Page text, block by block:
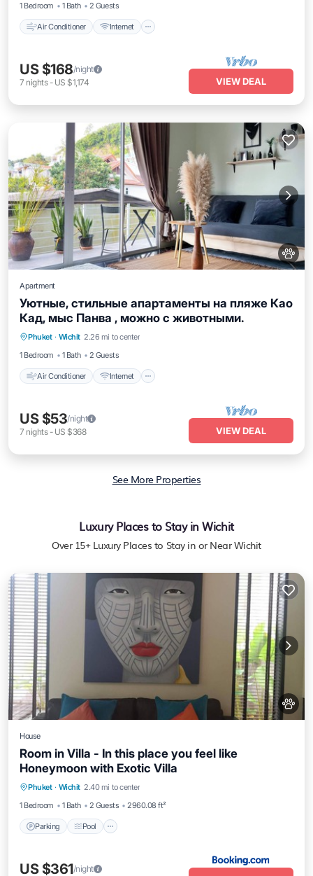
1 Bedroom
1 Bath 2 Guests
Air Conditioner Internet
US $168/night
7 nights- US $1,174 VIEW DEAL
Apartment
Уютные, стильные апартаменты на пляже Као
Кад, мыс Панва , можно с животными.
Phuket · Wichit 2.26 mi to center
1 Bedroom
1 Bath 2 Guests
Air Conditioner Internet
Air Conditioner Internet
Pet Friendly
Child Friendly
US $53/night
7 nights- US $368 VIEW DEAL
See More Properties
Luxury Places to Stay in Wichit
Over 15+ Luxury Places to Stay in or Near Wichit
House
Room in Villa - In this place you feel like
Honeymoon with Exotic Villa
Phuket · Wichit 2.40 mi to center
1 Bedroom
1 Bath 2 Guests 2960.08 ft²
Parking Pool
Parking Pool
Balcony/Terrace
Internet
US $361/night